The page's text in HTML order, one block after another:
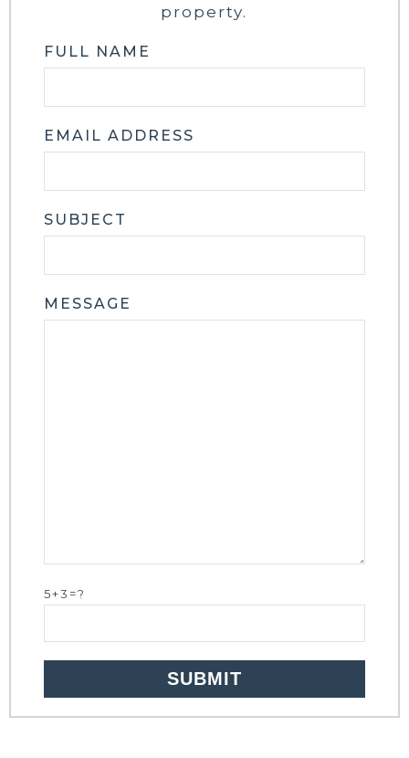
property.
FULL NAME
EMAIL ADDRESS
SUBJECT
MESSAGE
5+3=?